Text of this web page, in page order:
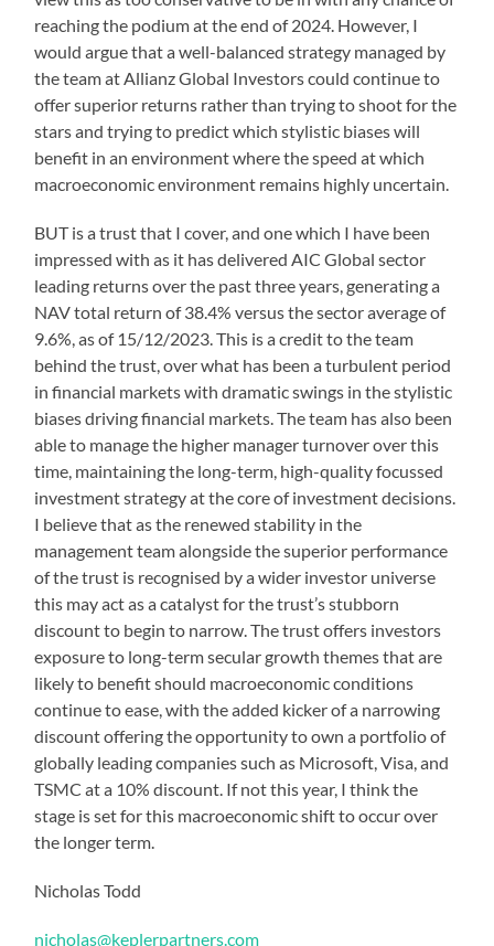
reaching the podium at the end of 2024. However, I
would argue that a well-balanced strategy managed by
the team at Allianz Global Investors could continue to
offer superior returns rather than trying to shoot for the
stars and trying to predict which stylistic biases will
benefit in an environment where the speed at which
macroeconomic environment remains highly uncertain.
BUT is a trust that I cover, and one which I have been
impressed with as it has delivered AIC Global sector
leading returns over the past three years, generating a
NAV total return of 38.4% versus the sector average of
9.6%, as of 15/12/2023. This is a credit to the team
behind the trust, over what has been a turbulent period
in financial markets with dramatic swings in the stylistic
biases driving financial markets. The team has also been
able to manage the higher manager turnover over this
time, maintaining the long-term, high-quality focussed
investment strategy at the core of investment decisions.
I believe that as the renewed stability in the
management team alongside the superior performance
of the trust is recognised by a wider investor universe
this may act as a catalyst for the trust’s stubborn
discount to begin to narrow. The trust offers investors
exposure to long-term secular growth themes that are
likely to benefit should macroeconomic conditions
continue to ease, with the added kicker of a narrowing
discount offering the opportunity to own a portfolio of
globally leading companies such as Microsoft, Visa, and
TSMC at a 10% discount. If not this year, I think the
stage is set for this macroeconomic shift to occur over
the longer term.
Nicholas Todd
nicholas@keplerpartners.com